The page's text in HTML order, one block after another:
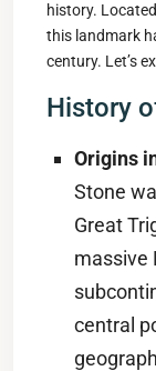
history.
this landmark
century. Let’s
History
Origins
Stone
Great
massive
central